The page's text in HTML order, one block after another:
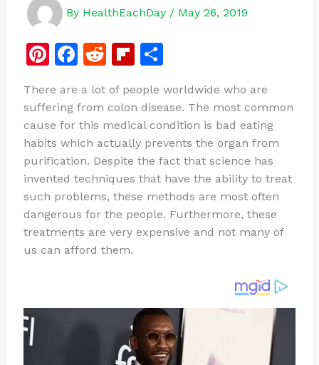
By HealthEachDay / May 26, 2019
Pi
te
re
st
F
c
e
b
o
o
k
R
d
di
t
Fl
b
o
ar
d
S
ar
e
There are a lot of people worldwide who are
suffering from colon disease. The most common
cause for this medical condition is bad eating
habits which actually prevents the organ from
purification. Despite the fact that science has
invented techniques that have the ability to treat
such problems, these methods are most often
dangerous for the people. Furthermore, these
treatments are very expensive and not many of
us can afford them.